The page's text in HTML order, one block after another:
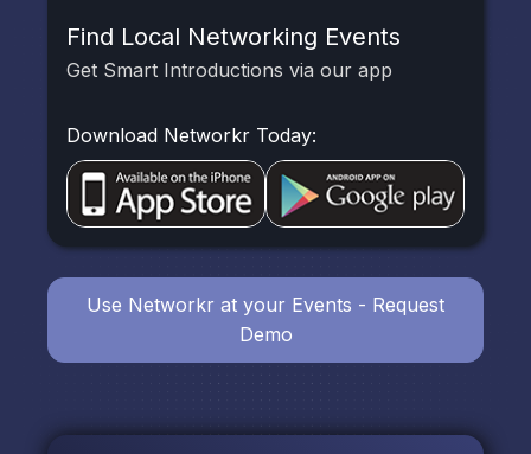
Find Local Networking Events
Get Smart Introductions via our app
Download Networkr Today:
Use Networkr at your Events - Request
Demo